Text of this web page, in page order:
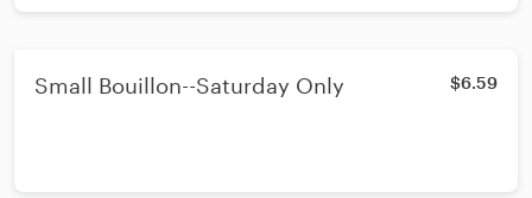
Small Bouillon--Saturday Only $6.59